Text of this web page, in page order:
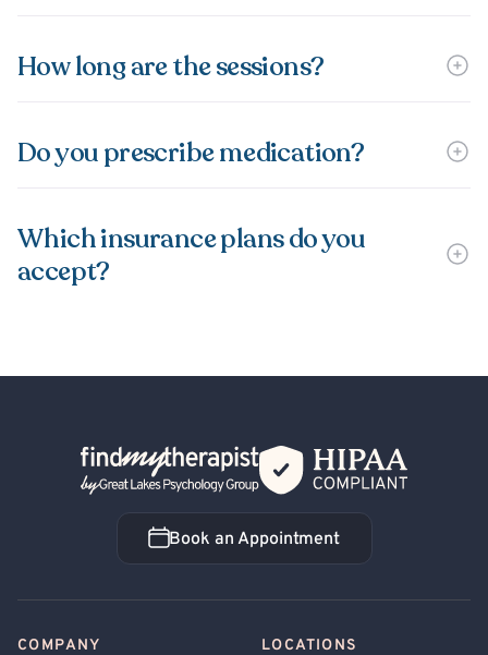
How long are the sessions?
Do you prescribe medication?
Which insurance plans do you
accept?
Back Home
Book an Appointment
Book an Appointment
COMPANY LOCATIONS